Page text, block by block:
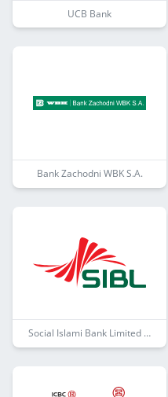
UCB Bank
Bank Zachodni WBK S.A.
Social Islami Bank Limited (SIBL)